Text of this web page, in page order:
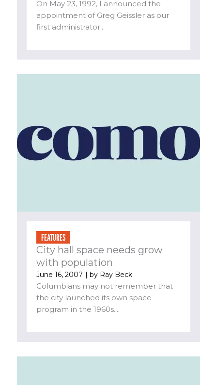
On May 23, 1992, I announced the
appointment of Greg Geissler as our
first administrator...
FEATURES
City hall space needs grow
with population
June 16, 2007 | by Ray Beck
Columbians may not remember that
the city launched its own space
program in the 1960s....